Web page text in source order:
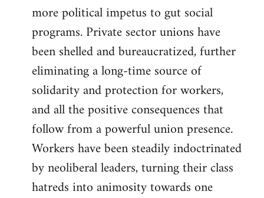
more political impetus to gut social
programs. Private sector unions have
been shelled and bureaucratized, further
eliminating a long-time source of
solidarity and protection for workers,
and all the positive consequences that
follow from a powerful union presence.
Workers have been steadily indoctrinated
by neoliberal leaders, turning their class
hatreds into animosity towards one